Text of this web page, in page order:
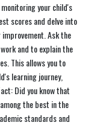
your child's
scores and delve into
Ask the
and to explain the
This allows you to
learning journey,
Did you know that
the best in the
standards and